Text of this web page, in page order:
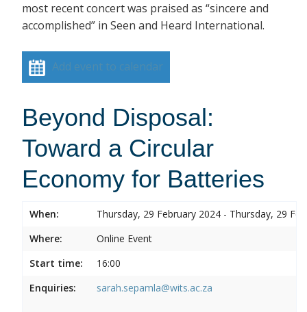
most recent concert was praised as “sincere and
accomplished” in Seen and Heard International.
Add event to calendar
Beyond Disposal:
Toward a Circular
Economy for Batteries
When:
Thursday, 29 February 2024 - Thursday, 29
Where:
Online Event
Start time:
16:00
Enquiries:
sarah.sepamla@wits.ac.za